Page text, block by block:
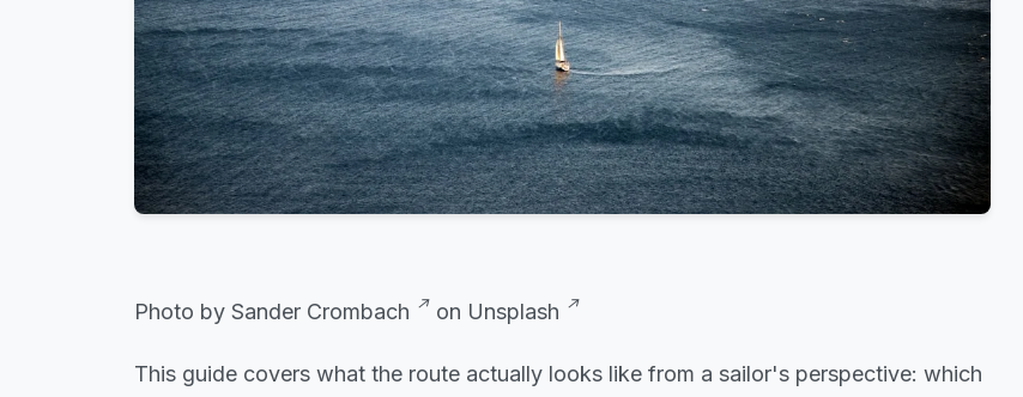
Photo by Sander Crombach on Unsplash
This guide covers what the route actually looks like from a sailor's perspective: which